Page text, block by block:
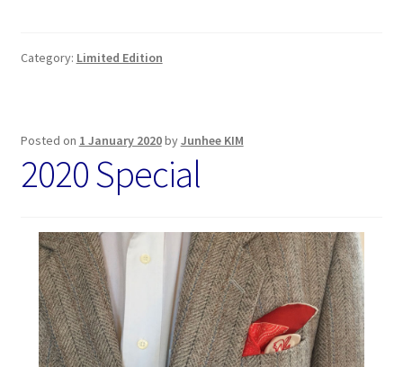
Category: Limited Edition
Posted on 1 January 2020byJunhee KIM
2020 Special